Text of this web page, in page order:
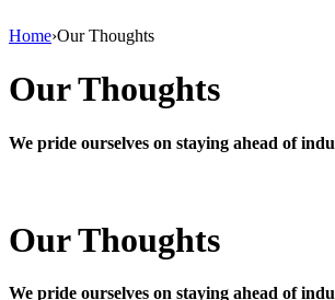
to
the
website
people
with
are
using
screen
Home›Our Thoughts
Our Thoughts
We pride ourselves on staying ahead of
Our Thoughts
We pride ourselves on staying ahead of